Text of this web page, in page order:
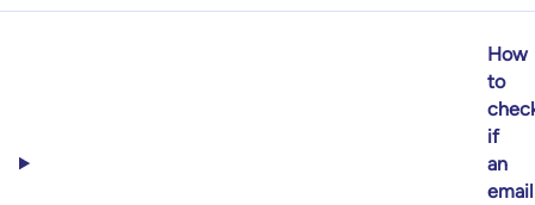
How
to
if
an
email